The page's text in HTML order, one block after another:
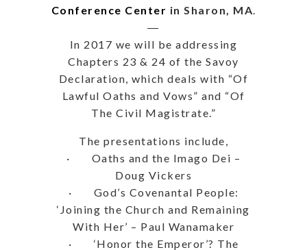
Conference Center in Sharon, MA.
―
In 2017 we will be addressing
Chapters 23 & 24 of the Savoy
Declaration, which deals with “Of
Lawful Oaths and Vows” and “Of
The Civil Magistrate.”
The presentations include,
· Oaths and the Imago Dei –
Doug Vickers
· God’s Covenantal People:
‘Joining the Church and Remaining
With Her’ – Paul Wanamaker
· ‘Honor the Emperor’? The